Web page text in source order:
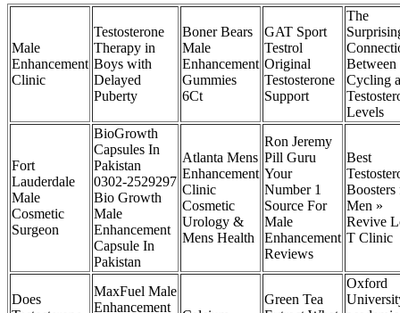
Male
Enhancement
Clinic
Testosterone
Therapy in
Boys with
Delayed
Puberty
Boner Bears
Male
Enhancement
Gummies
6Ct
GAT Sport
Testrol
Original
Testosterone
Support
The
Between
Cycling
Levels
Fort
Lauderdale
Male
Cosmetic
Surgeon
BioGrowth
Capsules In
Pakistan
0302-2529297
Bio Growth
Male
Enhancement
Capsule In
Pakistan
Atlanta Mens
Enhancement
Clinic
Cosmetic
Urology &
Mens Health
Ron Jeremy
Pill Guru
Your
Number 1
Source For
Male
Enhancement
Reviews
Best
Boosters
Men »
Revive
T Clinic
Does
MaxFuel Male
Enhancement
Green Tea
Oxford